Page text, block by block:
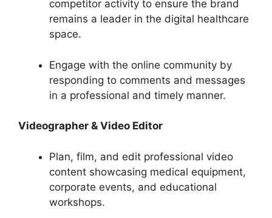
competitor activity to ensure the brand
remains a leader in the digital healthcare
space.
Engage with the online community by
responding to comments and messages
in a professional and timely manner.
Videographer & Video Editor
Plan, film, and edit professional video
content showcasing medical equipment,
corporate events, and educational
workshops.